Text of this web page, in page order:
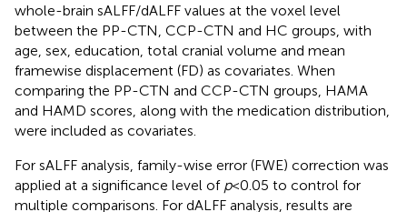
whole-brain sALFF/dALFF values at the voxel level
between the PP-CTN, CCP-CTN and HC groups, with
age, sex, education, total cranial volume and mean
framewise displacement (FD) as covariates. When
comparing the PP-CTN and CCP-CTN groups, HAMA
and HAMD scores, along with the medication distribution,
were included as covariates.
For sALFF analysis, family-wise error (FWE) correction was
applied at a significance level of p< 0.05 to control for
multiple comparisons. For dALFF analysis, results are